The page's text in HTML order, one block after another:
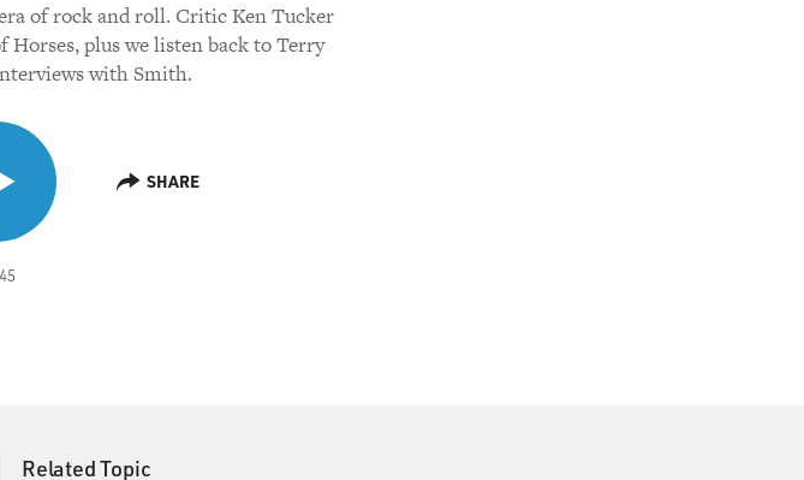
of rock and roll. Critic Ken Tucker
plus we listen back to Terry
with Smith.
SHARE
Related Topic